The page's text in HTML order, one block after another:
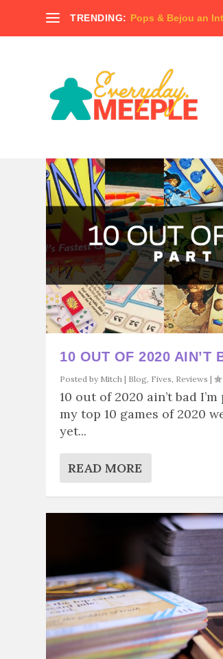
TRENDING: Pops & Bejou an
10 OUT OF 2020 AIN’T
Posted by Mitch | Blog, Fives, Reviews |
10 out of 2020 ain’t bad
my top 10 games of 2020
yet...
READ MORE